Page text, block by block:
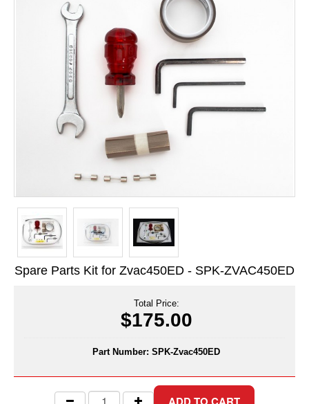
Frangible Seal Pouches
High Temperature Pouches
Long Term Food Storage
Mil-Spec Packaging
Rollstock
Retort - Autoclavable Pouches
Side Gusset Bags
SpoutPAK™ Bags
Sterilized Packaging
Tubing
Spare Parts Kit for Zvac450ED - SPK-ZVAC450ED
Total Price:
$175.00
Part Number: SPK-Zvac450ED